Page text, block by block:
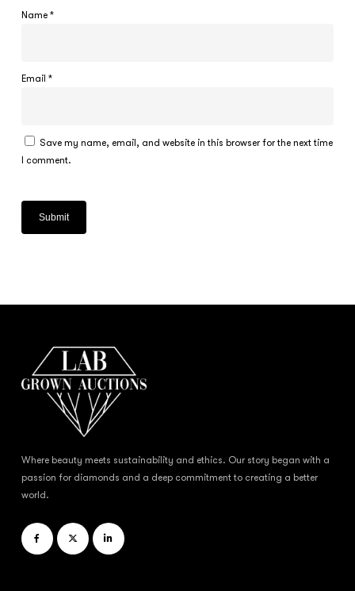
Name *
Email *
Save my name, email, and website in this browser for the next time
I comment.
Where beauty meets sustainability and ethics. Our story began with a
passion for diamonds and a deep commitment to creating a better
world.